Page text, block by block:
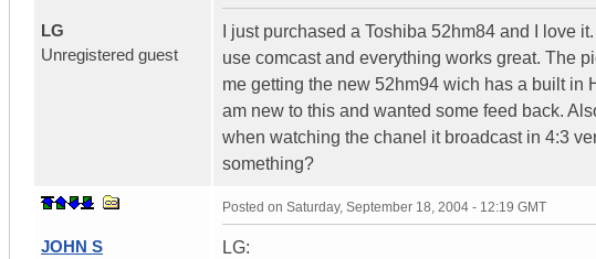
LG
Unregistered guest
I just purchased a Toshiba 52hm84 and I love
use comcast and everything works great. The
me getting the new 52hm94 wich has a built in
am new to this and wanted some feed back.
when watching the chanel it broadcast in 4:3
something?
JOHN S
Posted on Saturday, September 18, 2004 - 12:19 GMT
LG: